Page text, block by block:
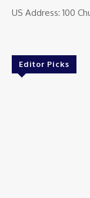
US Address: 100
Editor Picks